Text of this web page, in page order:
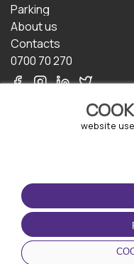
website
Parking
About us
Contacts
0700 70 270
TERMS OF USE
Terms and conditions
Privacy policy
Cookie policy